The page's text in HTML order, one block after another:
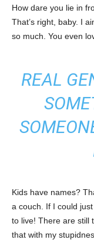
How dare you lie in
That’s right, baby. I
so much. You even
REAL
Kids have names?
a couch. If I could
to live! There are still
that with my